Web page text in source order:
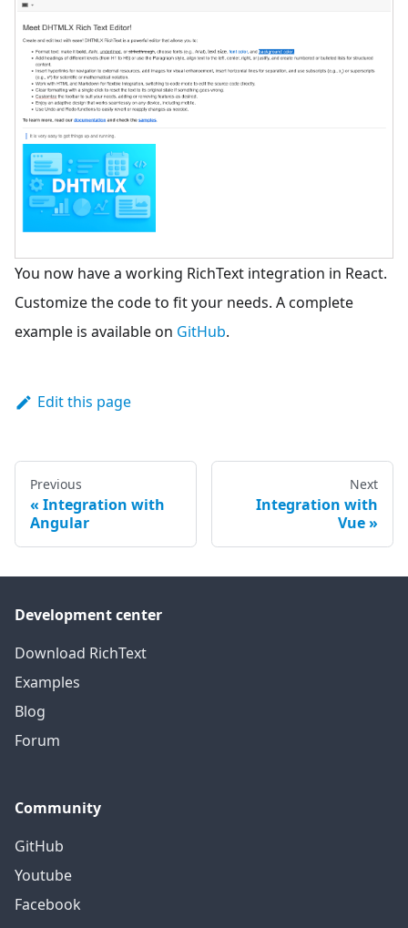
You now have a working RichText integration in React.
Customize the code to fit your needs. A complete
example is available on GitHub.
Edit this page
Previous
Integration with
Angular
Next
Integration with
Vue
Development center
Download RichText
Examples
Blog
Forum
Community
GitHub
Youtube
Facebook